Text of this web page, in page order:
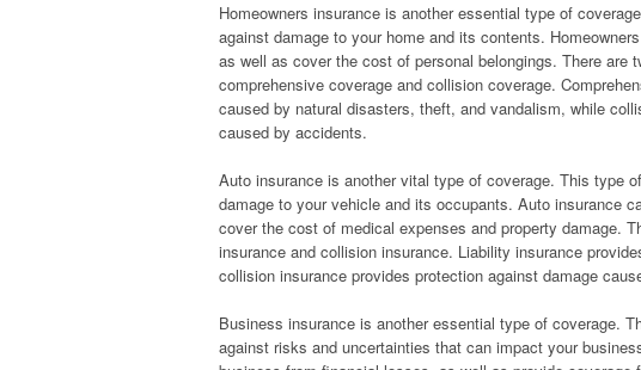
Homeowners insurance is another essential type of
against damage to your home and its contents.
as well as cover the cost of personal belongings. There are
comprehensive coverage and collision coverage.
caused by natural disasters, theft, and vandalism, while
caused by accidents.
Auto insurance is another vital type of coverage. This type
damage to your vehicle and its occupants. Auto insurance
cover the cost of medical expenses and property damage.
insurance and collision insurance. Liability insurance
collision insurance provides protection against damage
Business insurance is another essential type of coverage.
against risks and uncertainties that can impact your